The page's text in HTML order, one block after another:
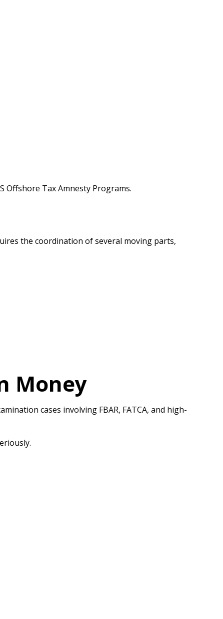
Offshore Tax Amnesty Programs.
the coordination of several moving parts,
Money
cases involving FBAR, FATCA, and high-